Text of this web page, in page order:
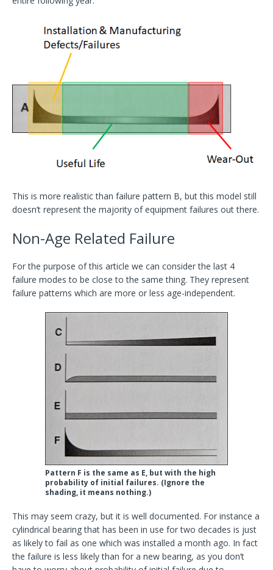
This is more realistic than failure pattern B, but this model still
doesn’t represent the majority of equipment failures out there.
Non-Age Related Failure
For the purpose of this article we can consider the last 4
failure modes to be close to the same thing. They represent
failure patterns which are more or less age-independent.
Pattern F is the same as E, but with the high
probability of initial failures. (Ignore the
shading, it means nothing.)
This may seem crazy, but it is well documented. For instance a
cylindrical bearing that has been in use for two decades is just
as likely to fail as one which was installed a month ago. In fact
the failure is less likely than for a new bearing, as you don’t